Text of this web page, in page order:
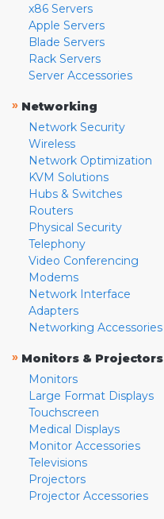
x86 Servers
Apple Servers
Blade Servers
Rack Servers
Server Accessories
» Networking
Network Security
Wireless
Network Optimization
KVM Solutions
Hubs & Switches
Routers
Physical Security
Telephony
Video Conferencing
Modems
Network Interface
Adapters
Networking Accessories
» Monitors & Projectors
Monitors
Large Format Displays
Touchscreen
Medical Displays
Monitor Accessories
Televisions
Projectors
Projector Accessories